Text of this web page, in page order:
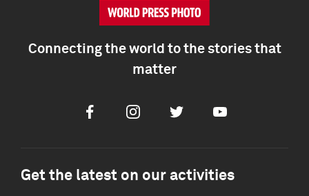
Connecting the world to the stories that
matter
FacebookInstagramTwitter Youtube
Get the latest on our activities